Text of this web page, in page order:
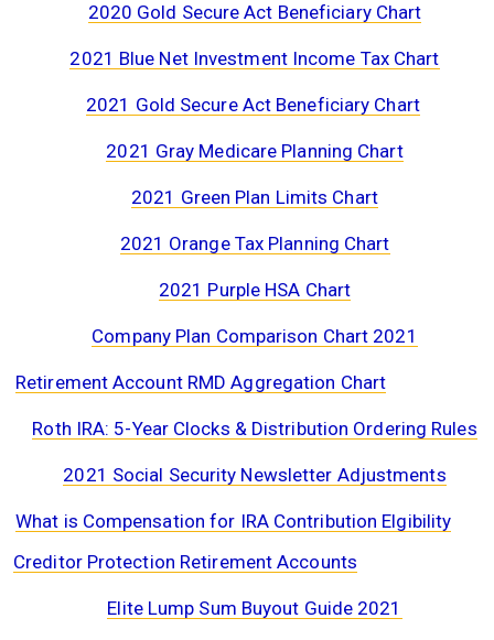
2020 Gold Secure Act Beneficiary Chart
2021 Blue Net Investment Income Tax Chart
2021 Gold Secure Act Beneficiary Chart
2021 Gray Medicare Planning Chart
2021 Green Plan Limits Chart
2021 Orange Tax Planning Chart
2021 Purple HSA Chart
Company Plan Comparison Chart 2021
Retirement Account RMD Aggregation Chart
Roth IRA: 5-Year Clocks & Distribution Ordering Rules
2021 Social Security Newsletter Adjustments
What is Compensation for IRA Contribution Elgibility
Creditor Protection Retirement Accounts
Elite Lump Sum Buyout Guide 2021